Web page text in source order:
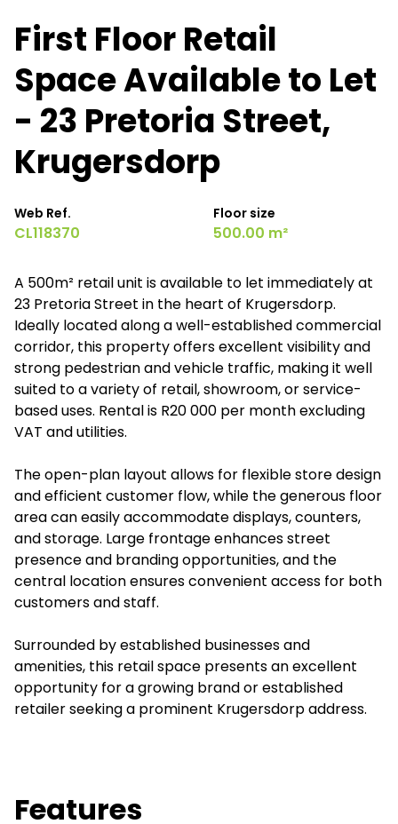
First Floor Retail
Space Available to Let
- 23 Pretoria Street,
Krugersdorp
Web Ref.
CL118370
Floor size
500.00 m²
A 500m² retail unit is available to let immediately at
23 Pretoria Street in the heart of Krugersdorp.
Ideally located along a well-established commercial
corridor, this property offers excellent visibility and
strong pedestrian and vehicle traffic, making it well
suited to a variety of retail, showroom, or service-
based uses. Rental is R20 000 per month excluding
VAT and utilities.
The open-plan layout allows for flexible store design
and efficient customer flow, while the generous floor
area can easily accommodate displays, counters,
and storage. Large frontage enhances street
presence and branding opportunities, and the
central location ensures convenient access for both
customers and staff.
Surrounded by established businesses and
amenities, this retail space presents an excellent
opportunity for a growing brand or established
retailer seeking a prominent Krugersdorp address.
Features